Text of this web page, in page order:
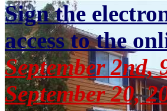
Sign the
access to the
September 2nd,
September 20,